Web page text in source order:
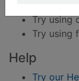
Try using
Try using
Help
Try our